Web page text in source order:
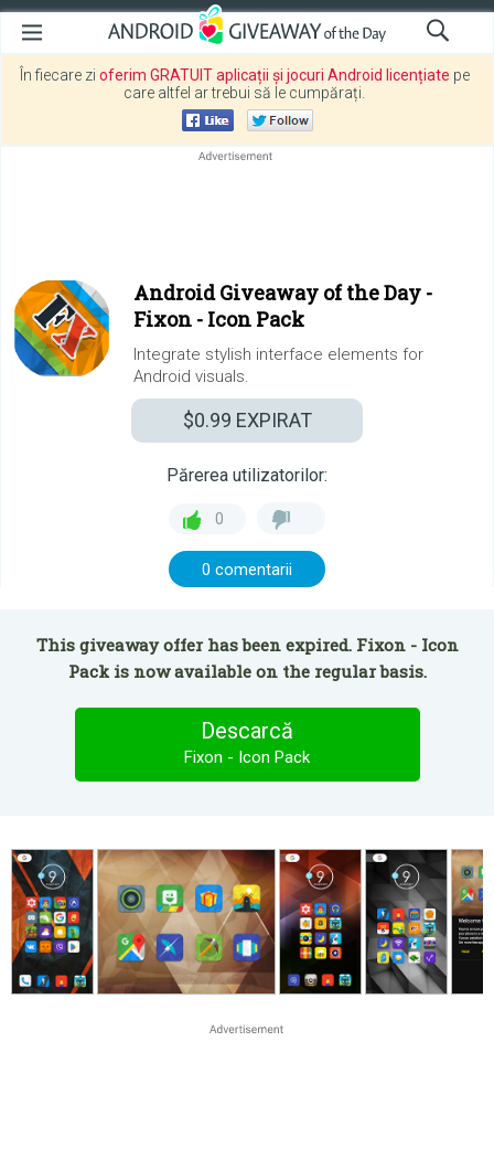
În fiecare zi oferim GRATUIT aplicații și jocuri Android licențiate pe
care altfel ar trebui să le cumpărați.
Android Giveaway of the Day -
Fixon - Icon Pack
Integrate stylish interface elements for
Android visuals.
$0.99 EXPIRAT
Părerea utilizatorilor:
0
0 comentarii
This giveaway offer has been expired. Fixon - Icon
Pack is now available on the regular basis.
Descarcă
Fixon - Icon Pack